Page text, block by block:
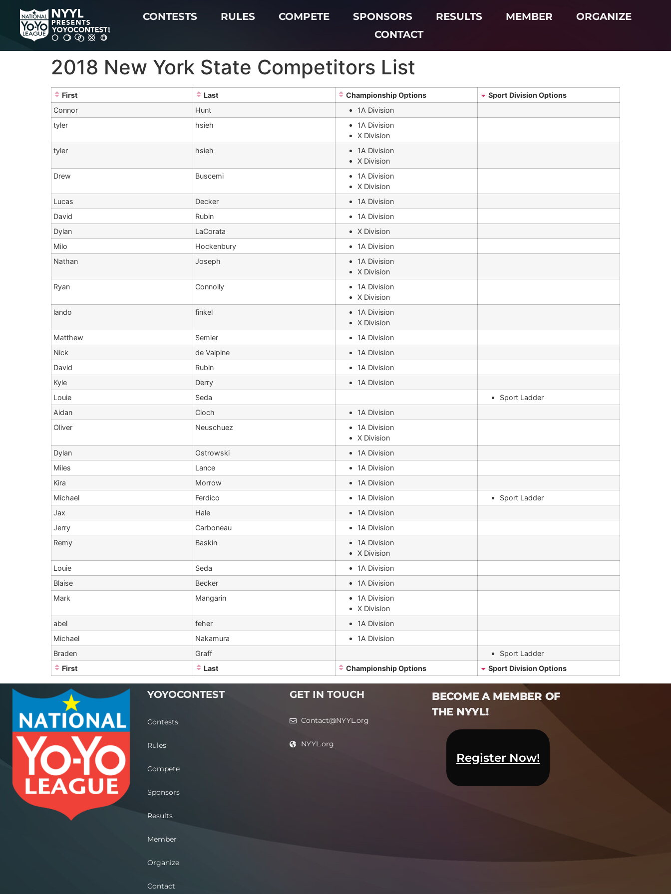
CONTESTS RULES COMPETE SPONSORS RESULTS MEMBER
ORGANIZE
CONTACT
2018 New York State Competitors List
First Last Championship Options
Sport Division Options
Connor
Hunt
1A Division
tyler
hsieh
1A Division
X Division
tyler
hsieh
1A Division
X Division
Drew
Buscemi
1A Division
X Division
Lucas
Decker
1A Division
David
Rubin
1A Division
Dylan
LaCorata
X Division
Milo
Hockenbury
1A Division
Nathan
Joseph
1A Division
X Division
Ryan
Connolly
1A Division
X Division
lando
finkel
1A Division
X Division
Matthew
Semler
1A Division
Nick
de Valpine
1A Division
David
Rubin
1A Division
Kyle
Derry
1A Division
Louie
Seda
Sport Ladder
Aidan
Cioch
1A Division
Oliver
Neuschuez
1A Division
X Division
Dylan
Ostrowski
1A Division
Miles
Lance
1A Division
Kira
Morrow
1A Division
Michael
Ferdico 1A Division
Sport Ladder
Jax
Hale
1A Division
Jerry
Carboneau
1A Division
Remy
Baskin
1A Division
X Division
Louie
Seda
1A Division
Blaise
Becker
1A Division
Mark
Mangarin
1A Division
X Division
abel
feher
1A Division
Michael
Nakamura
1A Division
Braden
Graff
Sport Ladder
First
Last Championship Options Sport Division Options
YOYOCONTEST
Contests
Rules
Compete
Sponsors
Results
Member
Organize
Contact
GET IN TOUCH
Contact@NYYL.org
NYYL.org
BECOME A MEMBER OF
THE NYYL!​
Register Now!